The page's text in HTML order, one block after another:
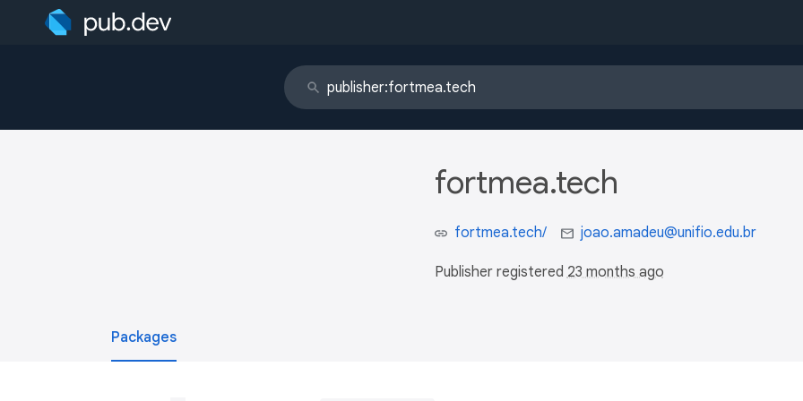
fortmea.tech
fortmea.tech/ joao.amadeu@unifio.edu.br
Publisher registered 23 months ago
Packages